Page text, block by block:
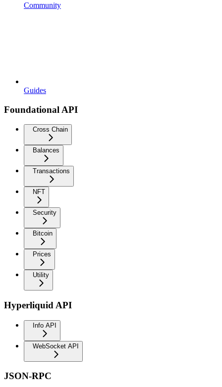
Community
Guides
Foundational API
Cross Chain
Balances
Transactions
NFT
Security
Bitcoin
Prices
Utility
Hyperliquid API
Info API
WebSocket API
JSON-RPC